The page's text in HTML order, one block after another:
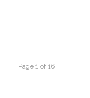
Page 1 of 16